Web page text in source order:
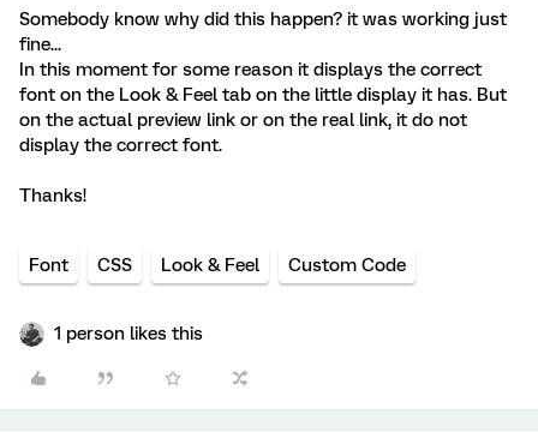
Somebody know why did this happen? it was working just
fine...
In this moment for some reason it displays the correct
font on the Look & Feel tab on the little display it has. But
on the actual preview link or on the real link, it do not
display the correct font.
Thanks!
Font CSS Look & Feel Custom Code
1 person likes this